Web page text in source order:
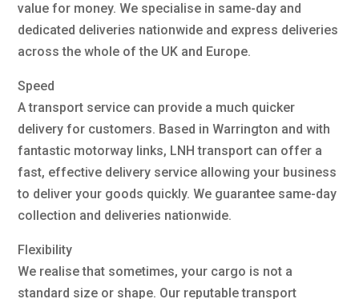
value for money. We specialise in same-day and
dedicated deliveries nationwide and express deliveries
across the whole of the UK and Europe.
Speed
A transport service can provide a much quicker
delivery for customers. Based in Warrington and with
fantastic motorway links, LNH transport can offer a
fast, effective delivery service allowing your business
to deliver your goods quickly. We guarantee same-day
collection and deliveries nationwide.
Flexibility
We realise that sometimes, your cargo is not a
standard size or shape. Our reputable transport